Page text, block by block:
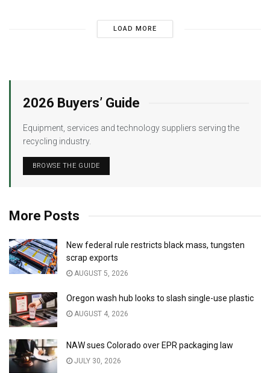
LOAD MORE
2026 Buyers’ Guide
Equipment, services and technology suppliers serving the
recycling industry.
BROWSE THE GUIDE
More Posts
New federal rule restricts black mass, tungsten
scrap exports
AUGUST 5, 2026
Oregon wash hub looks to slash single-use plastic
AUGUST 4, 2026
NAW sues Colorado over EPR packaging law
JULY 30, 2026